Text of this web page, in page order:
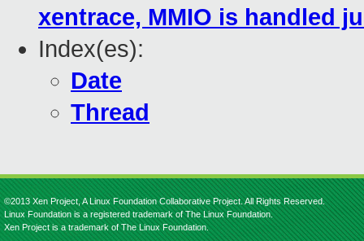
xentrace, MMIO is handled
Index(es):
Date
Thread
©2013 Xen Project, A Linux Foundation Collaborative Project. All Rights Reserved.
Linux Foundation is a registered trademark of The Linux Foundation.
Xen Project is a trademark of The Linux Foundation.